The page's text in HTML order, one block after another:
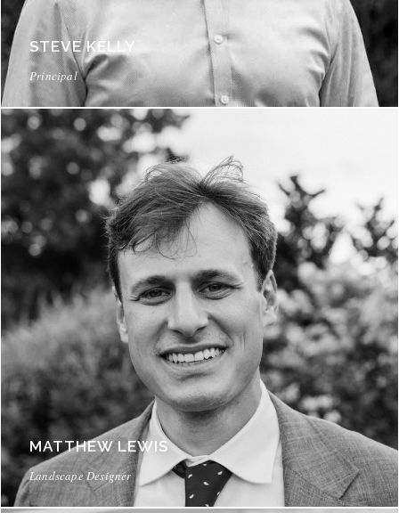
STEVE KELLY
Principal
MATTHEW LEWIS
Landscape Designer